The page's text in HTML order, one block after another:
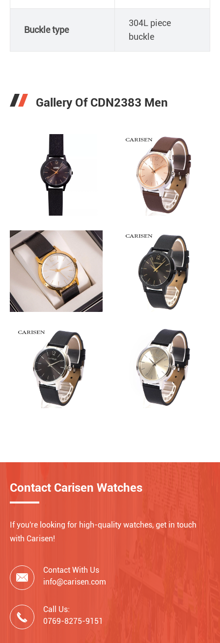
Buckle type
304L piece
buckle
Gallery Of CDN2383 Men
Contact Carisen Watches
If you're looking for high-quality watches, get in touch
with Carisen!

Contact With Us
info@carisen.com

Call Us:
0769-8275-9151